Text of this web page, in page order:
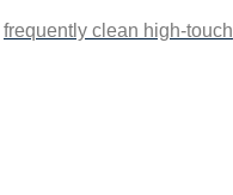
frequently clean high-touch